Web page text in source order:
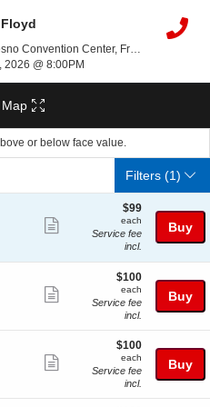
Center, Fresno, CA
2026 @ 8:00PM
or below face value.
Filters(1)
Show
ticket
$99
each
$99
each
Service fee
incl.
Buy
Show
ticket
$100
each
$100
each
Service fee
incl.
Buy
Show
ticket
$100
each
$100
each
Service fee
incl.
Buy